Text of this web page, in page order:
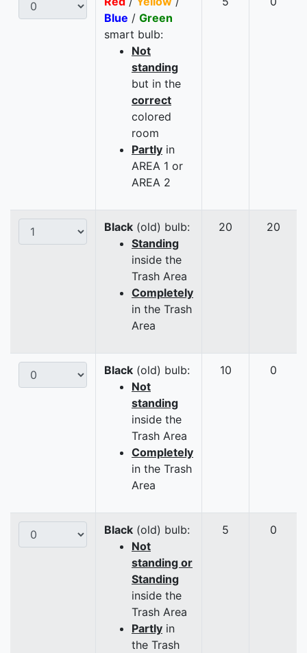
Blue / Green
smart bulb:
Not
standing
but in the
correct
colored
room
Partly in
AREA 1 or
AREA 2
Black (old) bulb:
Standing
inside the
Trash Area
Completely
in the Trash
Area
20 20
Black (old) bulb:
Not
standing
inside the
Trash Area
Completely
in the Trash
Area
10 0
Black (old) bulb:
Not
standing or
Standing
inside the
Trash Area
Partly in
the Trash
5 0